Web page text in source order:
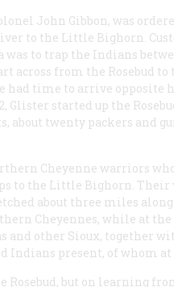
John Gibbon, was
to the Little Bighorn.
was to trap the Indians
across from the Rosebud
had time to arrive opposite
Glister started up the
about twenty packers and
Cheyenne warriors
to the Little Bighorn. Their
about three miles
Cheyennes, while at
and other Sioux, together
Indians present, of whom
Rosebud, but on learning